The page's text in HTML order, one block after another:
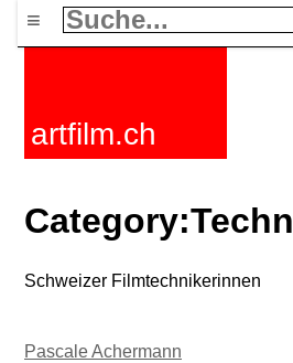
≡
artfilm.ch
Schweizer Filmtechnikerinnen
Pascale Achermann